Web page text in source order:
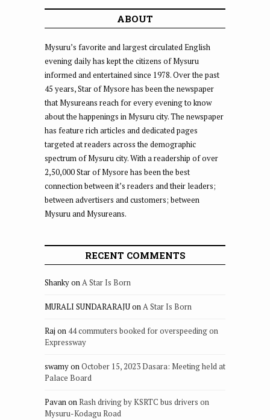
ABOUT
Mysuru’s favorite and largest circulated English
evening daily has kept the citizens of Mysuru
informed and entertained since 1978. Over the past
45 years, Star of Mysore has been the newspaper
that Mysureans reach for every evening to know
about the happenings in Mysuru city. The newspaper
has feature rich articles and dedicated pages
targeted at readers across the demographic
spectrum of Mysuru city. With a readership of over
2,50,000 Star of Mysore has been the best
connection between it’s readers and their leaders;
between advertisers and customers; between
Mysuru and Mysureans.
RECENT COMMENTS
ShankyonA Star Is Born
MURALI SUNDARARAJUonA Star Is Born
Raj on 44 commuters booked for overspeeding on
Expressway
swamyonOctober 15, 2023 Dasara: Meeting held at
Palace Board
PavanonRash driving by KSRTC bus drivers on
Mysuru-Kodagu Road